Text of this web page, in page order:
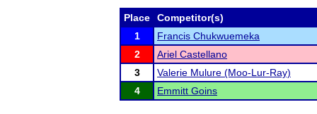
Place
Competitor(s)
1
Francis Chukwuemeka
2
Ariel Castellano
3
Valerie Mulure (Moo-Lur-Ray)
4
Emmitt Goins